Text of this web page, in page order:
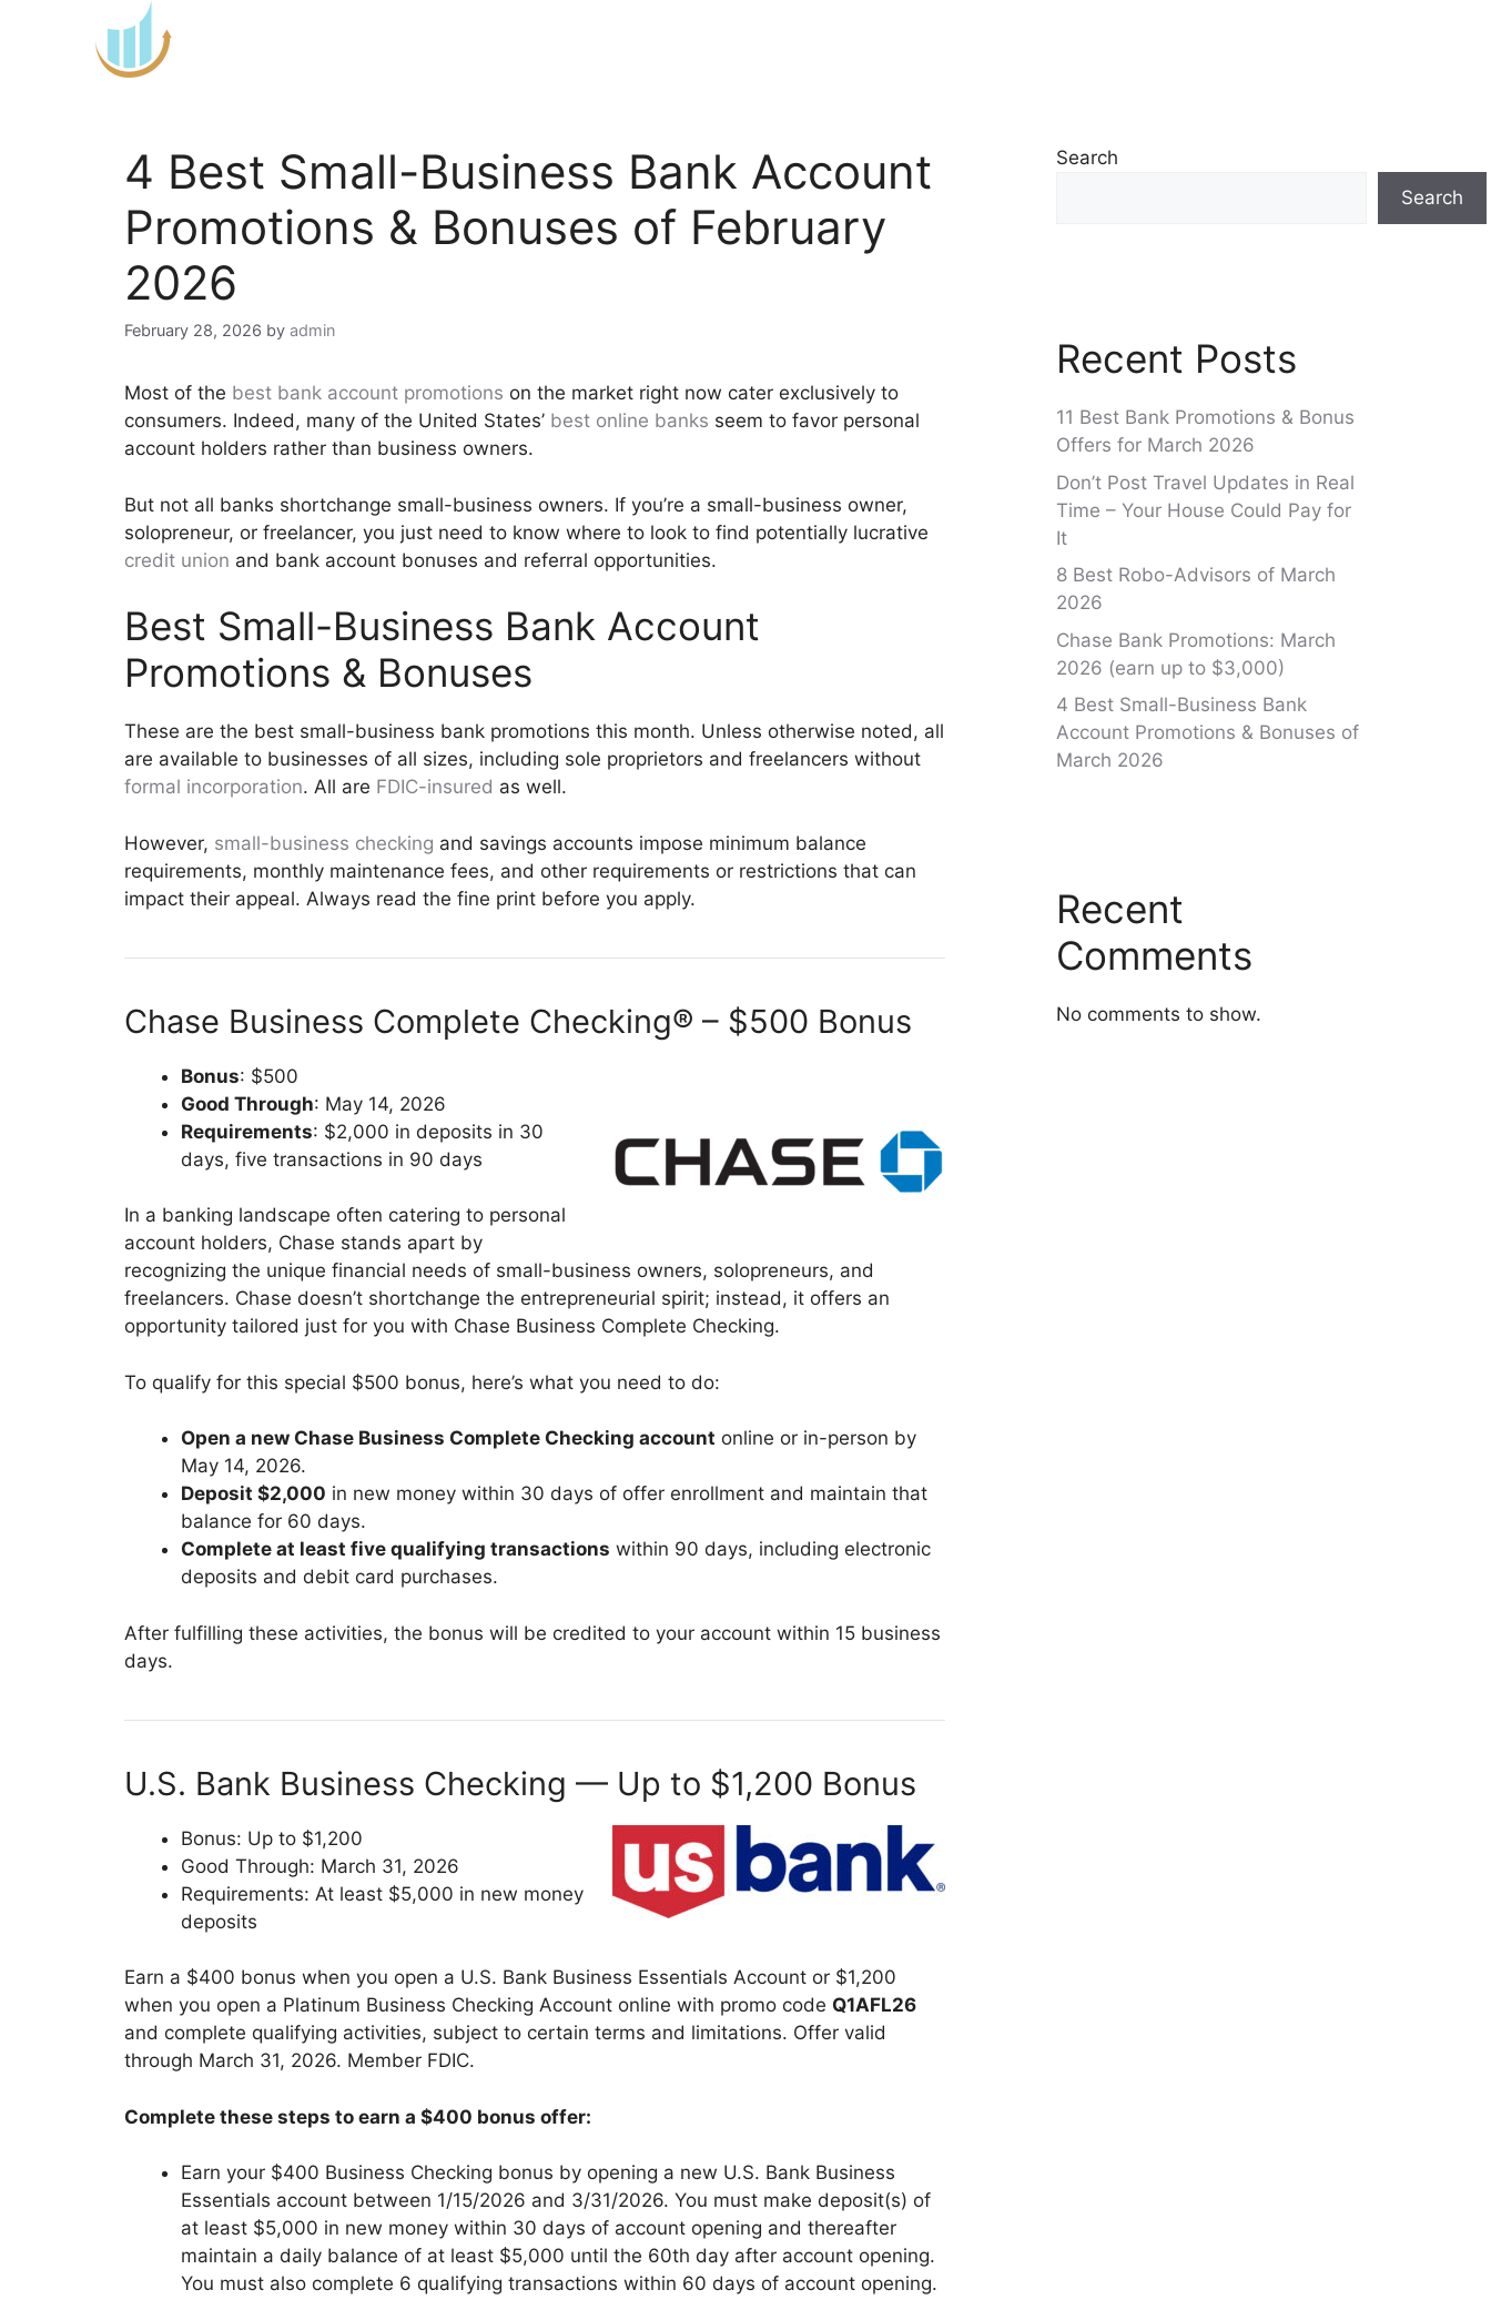
4 Best Small-Business Bank Account
Promotions & Bonuses of February
2026
February 28, 2026 by admin
Most of the best bank account promotions on the market right now cater exclusively to
consumers. Indeed, many of the United States’ best online banks seem to favor personal
account holders rather than business owners.
But not all banks shortchange small-business owners. If you’re a small-business owner,
solopreneur, or freelancer, you just need to know where to look to find potentially lucrative
credit union and bank account bonuses and referral opportunities.
Best Small-Business Bank Account
Promotions & Bonuses
These are the best small-business bank promotions this month. Unless otherwise noted, all
are available to businesses of all sizes, including sole proprietors and freelancers without
formal incorporation. All are FDIC-insured as well.
However, small-business checking and savings accounts impose minimum balance
requirements, monthly maintenance fees, and other requirements or restrictions that can
impact their appeal. Always read the fine print before you apply.
Chase Business Complete Checking® – $500 Bonus
Bonus: $500
Good Through: May 14, 2026
Requirements: $2,000 in deposits in 30
days, five transactions in 90 days
In a banking landscape often catering to personal
account holders, Chase stands apart by
recognizing the unique financial needs of small-business owners, solopreneurs, and
freelancers. Chase doesn’t shortchange the entrepreneurial spirit; instead, it offers an
opportunity tailored just for you with Chase Business Complete Checking.
To qualify for this special $500 bonus, here’s what you need to do:
Open a new Chase Business Complete Checking account online or in-person by
May 14, 2026.
Deposit $2,000 in new money within 30 days of offer enrollment and maintain that
balance for 60 days.
Complete at least five qualifying transactions within 90 days, including electronic
deposits and debit card purchases.
After fulfilling these activities, the bonus will be credited to your account within 15 business
days.
U.S. Bank Business Checking — Up to $1,200 Bonus
Bonus: Up to $1,200
Good Through: March 31, 2026
Requirements: At least $5,000 in new money
deposits
Earn a $400 bonus when you open a U.S. Bank Business Essentials Account or $1,200
when you open a Platinum Business Checking Account online with promo code Q1AFL26
and complete qualifying activities, subject to certain terms and limitations. Offer valid
through March 31, 2026. Member FDIC.
Complete these steps to earn a $400 bonus offer:
Earn your $400 Business Checking bonus by opening a new U.S. Bank Business
Essentials account between 1/15/2026 and 3/31/2026. You must make deposit(s) of
at least $5,000 in new money within 30 days of account opening and thereafter
maintain a daily balance of at least $5,000 until the 60th day after account opening.
You must also complete 6 qualifying transactions within 60 days of account opening.
Search
Search
Recent Posts
11 Best Bank Promotions & Bonus
Offers for March 2026
Don’t Post Travel Updates in Real
Time – Your House Could Pay for
It
8 Best Robo-Advisors of March
2026
Chase Bank Promotions: March
2026 (earn up to $3,000)
4 Best Small-Business Bank
Account Promotions & Bonuses of
March 2026
Recent
Comments
No comments to show.